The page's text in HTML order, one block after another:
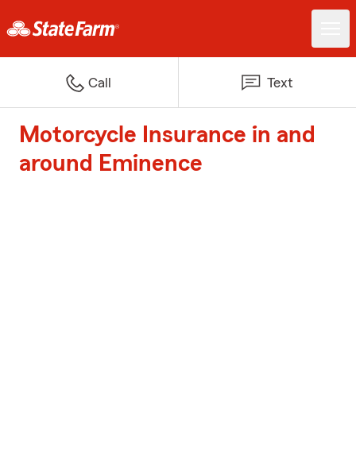
Call Text
Motorcycle Insurance in and
around Eminence